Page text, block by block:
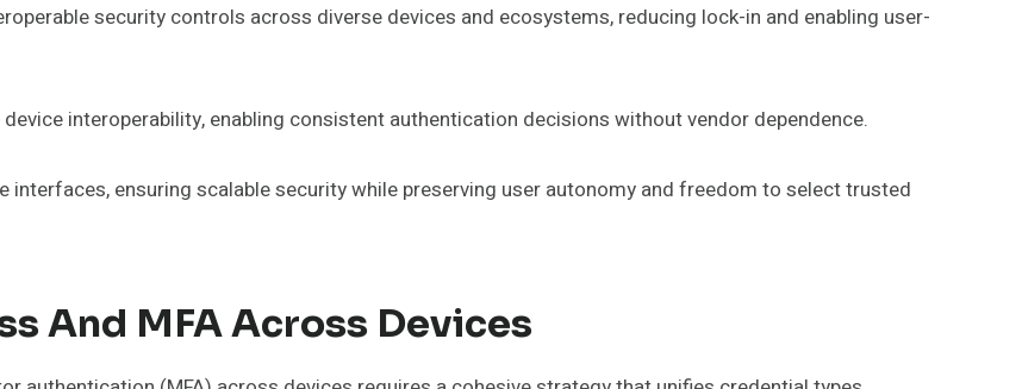
security controls across diverse devices and ecosystems, reducing lock-in and enabling user-
interoperability, enabling consistent authentication decisions without vendor dependence.
interfaces, ensuring scalable security while preserving user autonomy and freedom to select trusted
And MFA Across Devices